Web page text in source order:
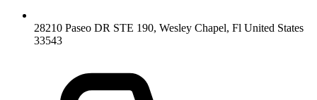
28210 Paseo DR STE 190, Wesley Chapel, Fl United States
33543